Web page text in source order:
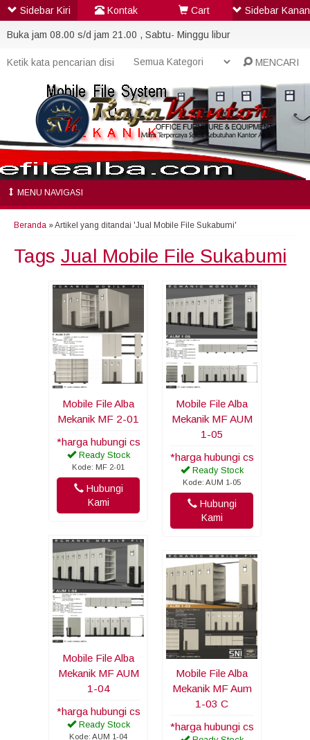
Buka jam 08.00 s/d jam 21.00 , Sabtu- Minggu libur
MENCARI
MENU NAVIGASI
Beranda »Artikel yang ditandai 'Jual Mobile File Sukabumi'
Tags Jual Mobile File Sukabumi
Mobile File Alba
Mekanik MF 2-01
*harga hubungi cs
Ready Stock
Kode: MF 2-01
Hubungi
Kami
Mobile File Alba
Mekanik MF AUM
1-05
*harga hubungi cs
Ready Stock
Kode: AUM 1-05
Hubungi
Kami
Mobile File Alba
Mekanik MF AUM
1-04
*harga hubungi cs
Ready Stock
Kode: AUM 1-04
Mobile File Alba
Mekanik MF Aum
1-03 C
*harga hubungi cs
Sidebar Kiri Kontak Cart Sidebar Kanan